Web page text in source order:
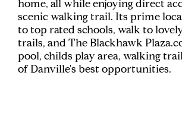
home, all while enjoying direct
scenic walking trail. Its prime
to top rated schools, walk to
trails, and The Blackhawk
pool, childs play area, walking
of Danville's best opportunities.